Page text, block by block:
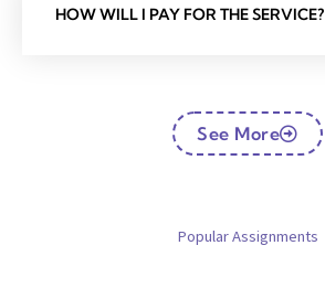
HOW WILL I PAY FOR THE SERVICE?
See More
Popular Assignments